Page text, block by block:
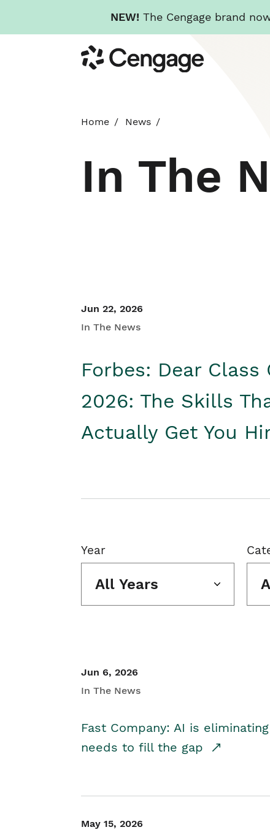
NEW! The Cengage brand
to
main
Cengage
Home News
In The
Jun 22, 2026
In The News
Forbes: Dear Class
2026: The Skills
Actually Get You
Year
All Years
Jun 6, 2026
In The News
Fast Company: AI is
needs to fill the gap
May 15, 2026